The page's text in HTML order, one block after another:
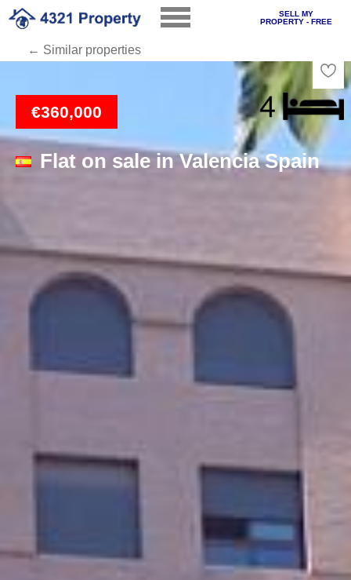
SELL MY
PROPERTY - FREE
← Similar properties
€360,000
Flat on sale in Valencia Spain